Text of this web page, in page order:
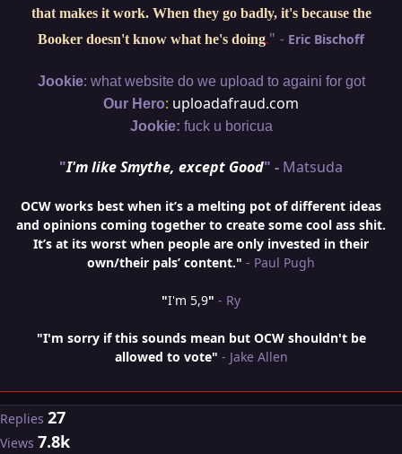
that makes it work. When they go badly, it's because the
Booker doesn't know what he's doing." - Eric Bischoff
Jookie: what website do we upload to againi for got
Our Hero: uploadafraud.com
Jookie: fuck u boricua
"I'm like Smythe, except Good" - Matsuda
OCW works best when it’s a melting pot of different ideas
and opinions coming together to create some cool ass shit.
It’s at its worst when people are only invested in their
own/their pals’ content." - Paul Pugh
"I'm 5,9" - Ry
"I'm sorry if this sounds mean but OCW shouldn't be
allowed to vote" - Jake Allen
Replies 27
Views 7.8k